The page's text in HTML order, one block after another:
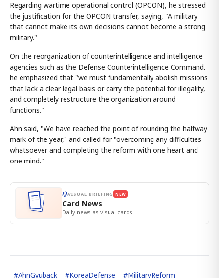
Regarding wartime operational control (OPCON), he stressed
the justification for the OPCON transfer, saying, "A military
that cannot make its own decisions cannot become a strong
military."
On the reorganization of counterintelligence and intelligence
agencies such as the Defense Counterintelligence Command,
he emphasized that "we must fundamentally abolish missions
that lack a clear legal basis or carry the potential for illegality,
and completely restructure the organization around
functions."
Ahn said, "We have reached the point of rounding the halfway
mark of the year," and called for "overcoming any difficulties
whatsoever and completing the reform with one heart and
one mind."
VISUAL BRIEFING NEW
Card News
Daily news as visual cards.
#AhnGyuback #KoreaDefense #MilitaryReform